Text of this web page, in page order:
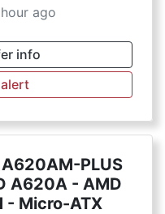
ago
info
A620AM-PLUS
A620A - AMD
- Micro-ATX